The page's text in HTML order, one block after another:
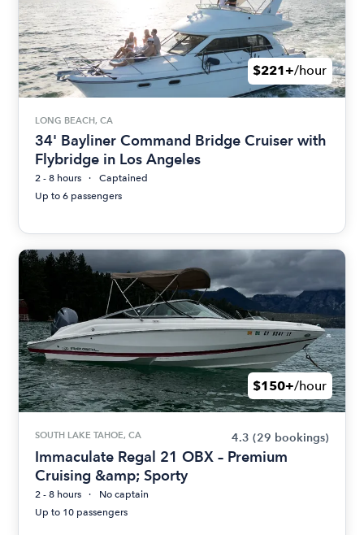
$221+/hour
LONG BEACH, CA
34' Bayliner Command Bridge Cruiser with
Flybridge in Los Angeles
2 - 8 hours
Captained
Up to 6 passengers
$150+/hour
SOUTH LAKE TAHOE, CA 4.3 (29 bookings)
Immaculate Regal 21 OBX – Premium
Cruising &amp; Sporty
2 - 8 hours
No captain
Up to 10 passengers